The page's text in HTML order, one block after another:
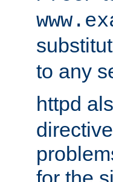
to any
httpd